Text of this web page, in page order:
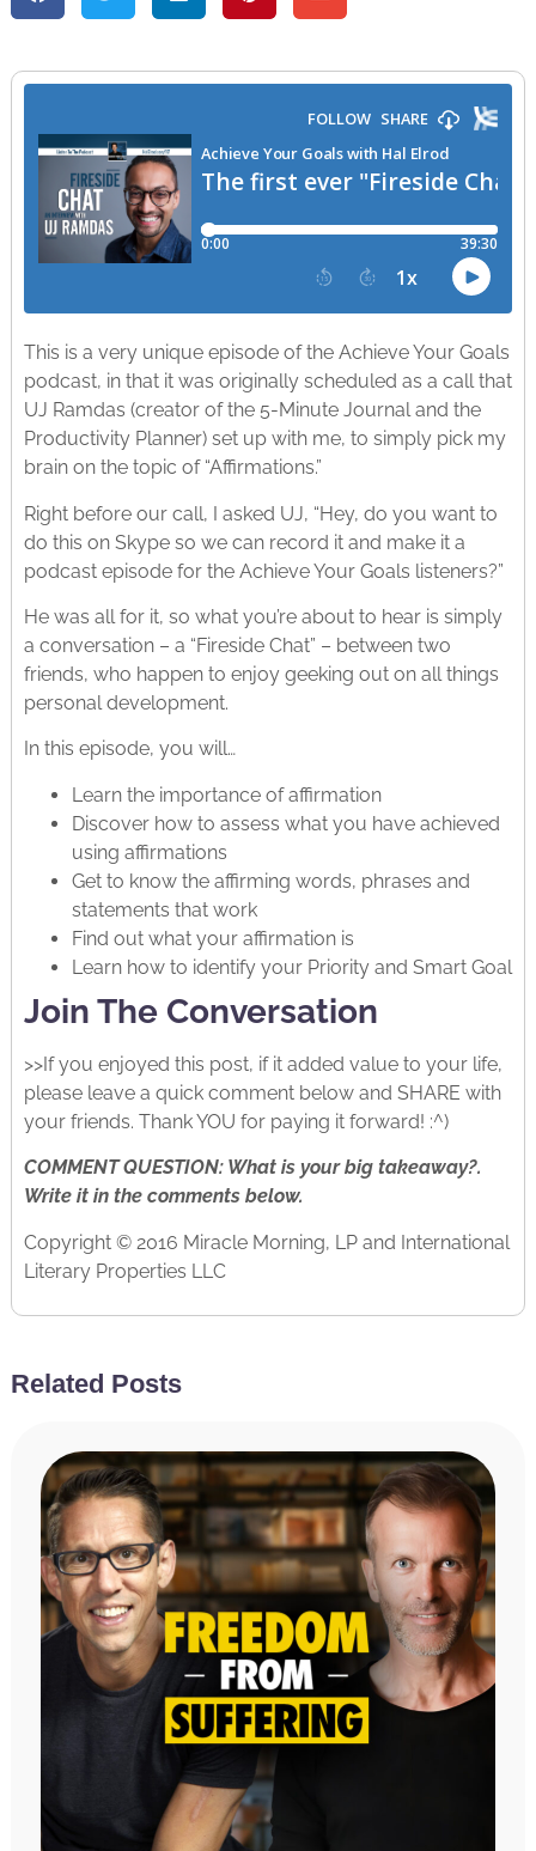
This is a very unique episode of the Achieve Your Goals
podcast, in that it was originally scheduled as a call that
UJ Ramdas (creator of the 5-Minute Journal and the
Productivity Planner) set up with me, to simply pick my
brain on the topic of “Affirmations.”
Right before our call, I asked UJ, “Hey, do you want to
do this on Skype so we can record it and make it a
podcast episode for the Achieve Your Goals listeners?”
He was all for it, so what you’re about to hear is simply
a conversation – a “Fireside Chat” – between two
friends, who happen to enjoy geeking out on all things
personal development.
In this episode, you will…
Learn the importance of affirmation
Discover how to assess what you have achieved
using affirmations
Get to know the affirming words, phrases and
statements that work
Find out what your affirmation is
Learn how to identify your Priority and Smart Goal
Join The Conversation
>>If you enjoyed this post, if it added value to your life,
please leave a quick comment below and SHARE with
your friends. Thank YOU for paying it forward! :^)
COMMENT QUESTION: What is your big takeaway?.
Write it in the comments below.
Copyright © 2016 Miracle Morning, LP and International
Literary Properties LLC
Related Posts